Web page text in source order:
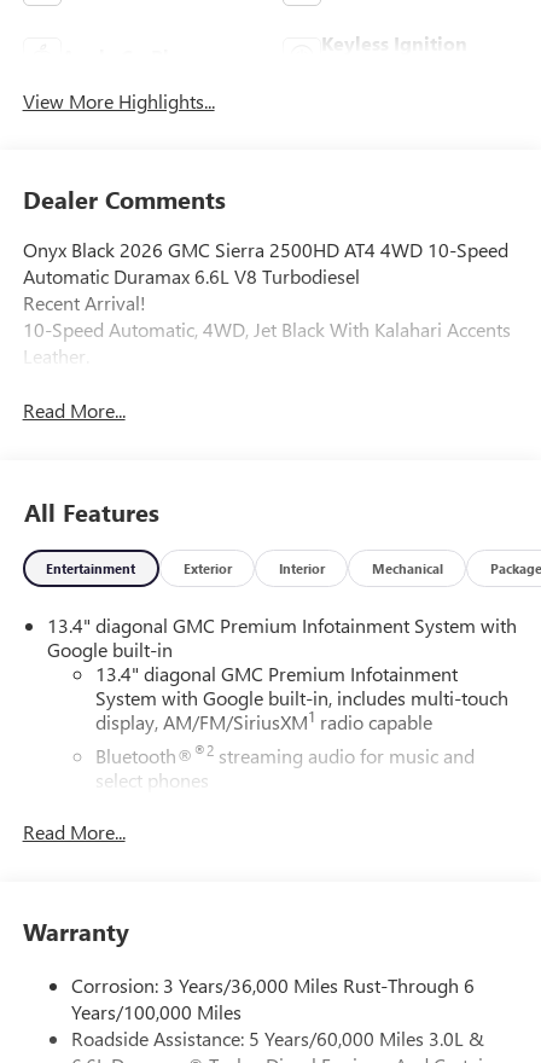
Keyless Ignition
View More Highlights...
Dealer Comments
Onyx Black 2026 GMC Sierra 2500HD AT4 4WD 10-Speed
Automatic Duramax 6.6L V8 Turbodiesel
Recent Arrival!
10-Speed Automatic, 4WD, Jet Black With Kalahari Accents
Leather.
Read More...
All Features
Entertainment Exterior Interior Mechanical Package
13.4" diagonal GMC Premium Infotainment System with
Google built-in
13.4" diagonal GMC Premium Infotainment
System with Google built-in, includes multi-touch
display, AM/FM/SiriusXM1 radio capable
Bluetooth® ®2streaming audio for music and
select phones
phones
Customize and manage entertainment and vehicle
feature setting
Use, control and manage select smartphone apps
through the Infotainment system
Voice-activated technology for phone
Read More...
Warranty
Corrosion: 3 Years/36,000 Miles Rust-Through 6
Years/100,000 Miles
Roadside Assistance: 5 Years/60,000 Miles 3.0L &